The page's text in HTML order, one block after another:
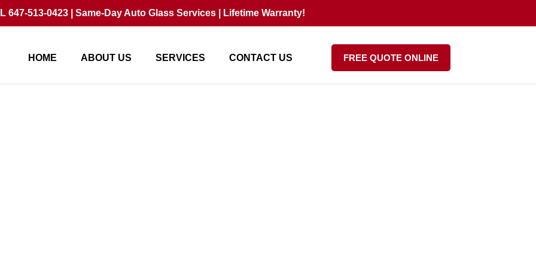
647-513-0423 | Same-Day Auto Glass Services | Lifetime Warranty!
HOME ABOUT US SERVICES CONTACT US FREE QUOTE ONLINE